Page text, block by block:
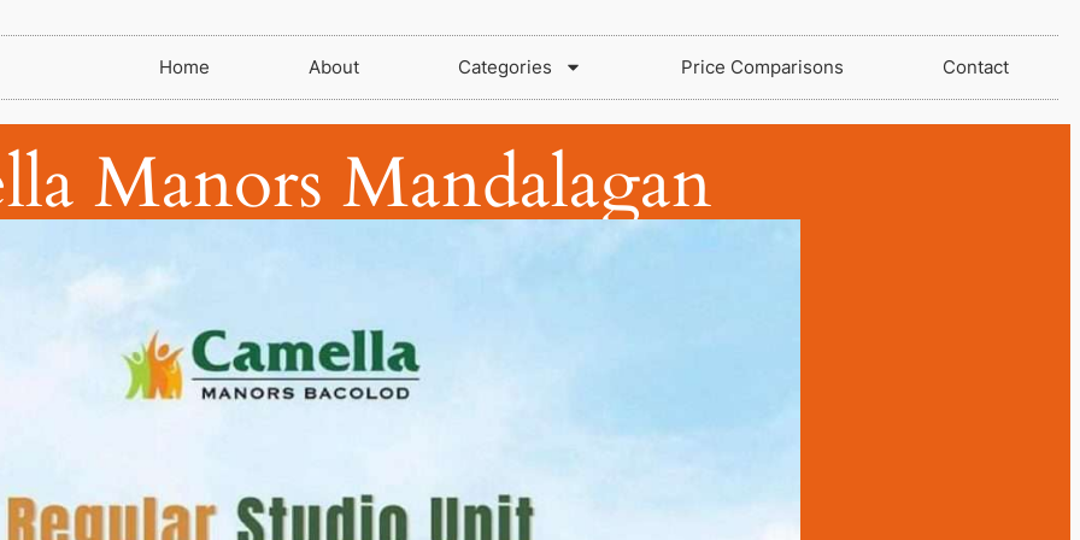
Home About Categories Price Comparisons Contact
Manors Mandalagan